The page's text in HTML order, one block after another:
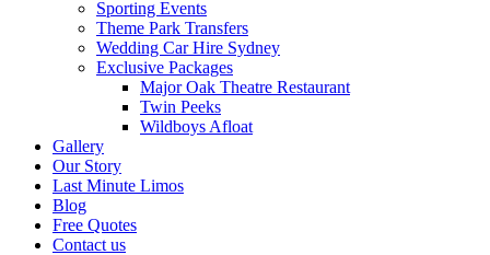
Sporting Events
Theme Park Transfers
Wedding Car Hire Sydney
Exclusive Packages
Major Oak Theatre Restaurant
Twin Peeks
Wildboys Afloat
Gallery
Our Story
Last Minute Limos
Blog
Free Quotes
Contact us